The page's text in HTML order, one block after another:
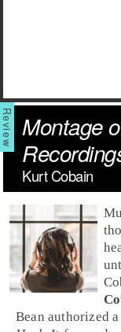
Montage
Kurt Cobain
Bean authorized